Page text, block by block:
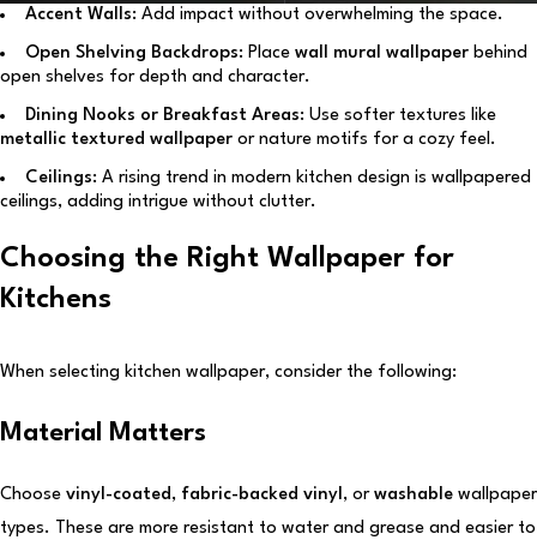
Accent Walls: Add impact without overwhelming the space.
Open Shelving Backdrops: Place wall mural wallpaper behind
open shelves for depth and character.
Dining Nooks or Breakfast Areas: Use softer textures like
metallic textured wallpaper or nature motifs for a cozy feel.
Ceilings: A rising trend in modern kitchen design is wallpapered
ceilings, adding intrigue without clutter.
Choosing the Right Wallpaper for
Kitchens
When selecting kitchen wallpaper, consider the following:
Material Matters
Choose vinyl-coated, fabric-backed vinyl, or washable wallpaper
types. These are more resistant to water and grease and easier to